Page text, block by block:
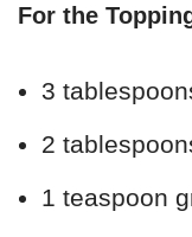
For the
3
2
1 teaspoon